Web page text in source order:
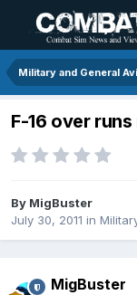
Military and General
F-16 over
By MigBuster
July 30, 2011 in
MigBuster